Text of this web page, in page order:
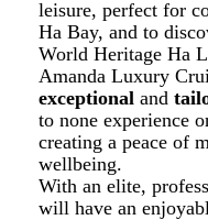
leisure, perfect for
Ha Bay, and to
World Heritage Ha
Amanda Luxury
exceptional and
to none experience
creating a peace of
wellbeing.
With an elite,
will have an